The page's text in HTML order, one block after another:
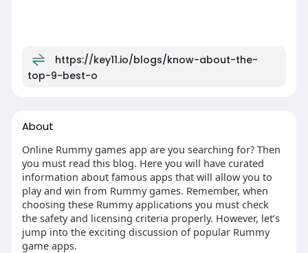
https://key11.io/blogs/know-about-the-
top-9-best-o
About
Online Rummy games app are you searching for? Then
you must read this blog. Here you will have curated
information about famous apps that will allow you to
play and win from Rummy games. Remember, when
choosing these Rummy applications you must check
the safety and licensing criteria properly. However, let’s
jump into the exciting discussion of popular Rummy
game apps.